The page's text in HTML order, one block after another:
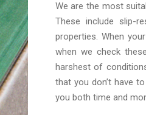
We are the most
These include slip-
properties. When
when we check
harshest of
that you don’t have
you both time and